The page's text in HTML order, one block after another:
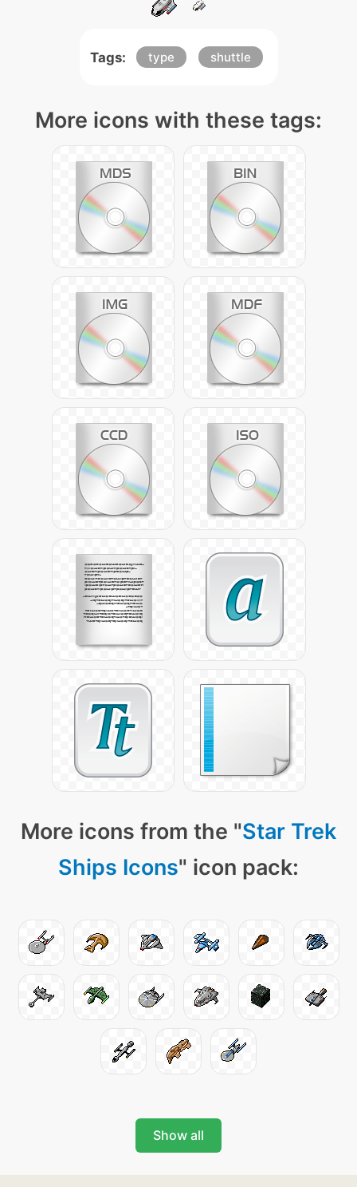
Tags: type shuttle
More icons with these tags:
More icons from the "Star Trek
Ships Icons" icon pack:
Show all